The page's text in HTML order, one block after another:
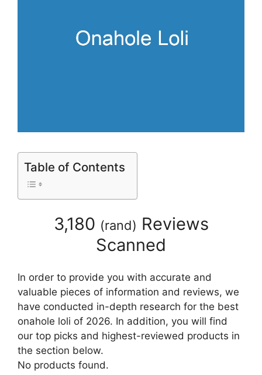
Table of Contents
3,180 (rand) Reviews
Scanned
In order to provide you with accurate and
valuable pieces of information and reviews, we
have conducted in-depth research for the best
onahole loli of 2026. In addition, you will find
our top picks and highest-reviewed products in
the section below.
No products found.